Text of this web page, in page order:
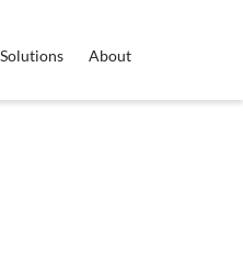
Solutions About